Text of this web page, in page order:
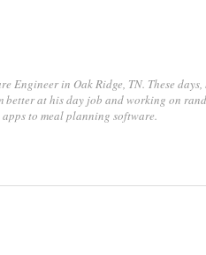
Engineer in Oak Ridge, TN. These days,
better at his day job and working on
to meal planning software.